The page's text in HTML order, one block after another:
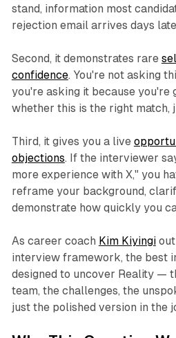
stand, information most
rejection email arrives days
Second, it demonstrates rare
confidence. You're not asking
you're asking it because you're
whether this is the right match,
Third, it gives you a live
objections. If the interviewer
more experience with X," you
reframe your background,
demonstrate how quickly you
As career coach Kim Kiyingi
interview framework, the best
designed to uncover Reality—
team, the challenges, the
just the polished version in the